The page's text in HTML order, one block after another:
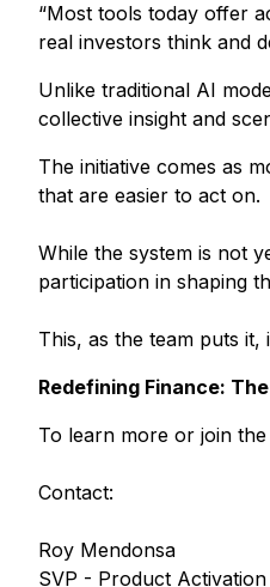
“Most tools today offer
real investors think and
Unlike traditional AI
collective insight and
The initiative comes as
that are easier to act on.
While the system is not
participation in shaping
This, as the team puts
Redefining Finance:
To learn more or join the
Contact:
Roy Mendonsa
SVP - Product Activation